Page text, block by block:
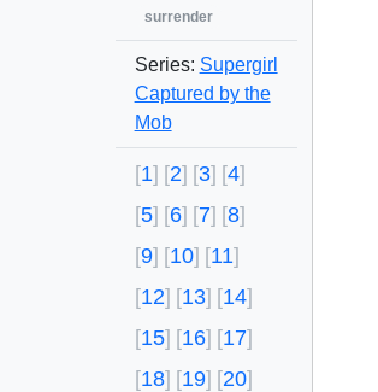
surrender
Series: Supergirl
Captured by the
Mob
1 2 3
4
5
6 7
8
9
10
11
12
13
14
15
16
17
18
19
20